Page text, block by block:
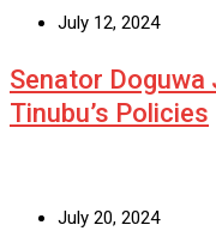
July 12, 2024
Senator Doguwa
Tinubu’s Policies
July 20, 2024